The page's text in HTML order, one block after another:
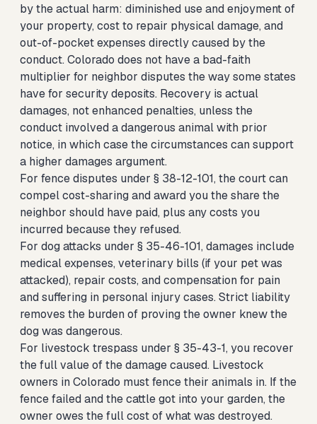
by the actual harm: diminished use and enjoyment of
your property, cost to repair physical damage, and
out-of-pocket expenses directly caused by the
conduct. Colorado does not have a bad-faith
multiplier for neighbor disputes the way some states
have for security deposits. Recovery is actual
damages, not enhanced penalties, unless the
conduct involved a dangerous animal with prior
notice, in which case the circumstances can support
a higher damages argument.
For fence disputes under § 38-12-101, the court can
compel cost-sharing and award you the share the
neighbor should have paid, plus any costs you
incurred because they refused.
For dog attacks under § 35-46-101, damages include
medical expenses, veterinary bills (if your pet was
attacked), repair costs, and compensation for pain
and suffering in personal injury cases. Strict liability
removes the burden of proving the owner knew the
dog was dangerous.
For livestock trespass under § 35-43-1, you recover
the full value of the damage caused. Livestock
owners in Colorado must fence their animals in. If the
fence failed and the cattle got into your garden, the
owner owes the full cost of what was destroyed.